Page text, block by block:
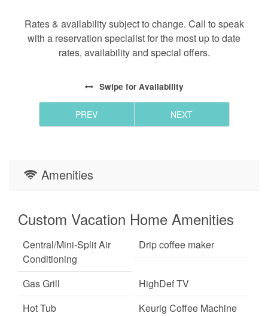
Rates & availability subject to change. Call to speak
with a reservation specialist for the most up to date
rates, availability and special offers.
Swipe for Availability
PREV NEXT
Amenities
Custom Vacation Home Amenities
Central/Mini-Split Air
Conditioning
Drip coffee maker
Gas Grill
HighDef TV
Hot Tub
Keurig Coffee Machine